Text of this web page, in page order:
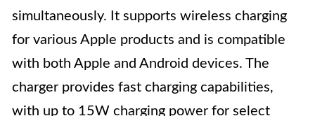
simultaneously. It supports wireless charging
for various Apple products and is compatible
with both Apple and Android devices. The
charger provides fast charging capabilities,
with up to 15W charging power for select